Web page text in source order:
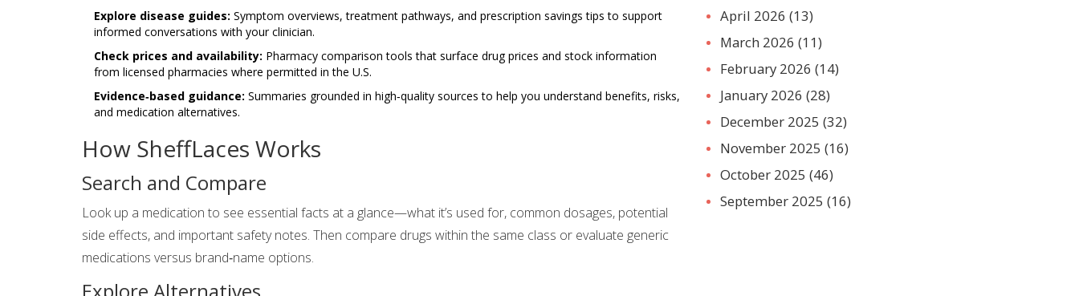
Explore disease guides: Symptom overviews, treatment pathways, and prescription savings tips to support
informed conversations with your clinician.
Check prices and availability: Pharmacy comparison tools that surface drug prices and stock information
from licensed pharmacies where permitted in the U.S.
Evidence‑based guidance: Summaries grounded in high‑quality sources to help you understand benefits, risks,
and medication alternatives.
How SheffLaces Works
Search and Compare
Look up a medication to see essential facts at a glance—what it’s used for, common dosages, potential
side effects, and important safety notes. Then compare drugs within the same class or evaluate generic
medications versus brand‑name options.
April 2026 (13)
March 2026 (11)
February 2026 (14)
January 2026 (28)
December 2025 (32)
November 2025 (16)
October 2025 (46)
September 2025 (16)